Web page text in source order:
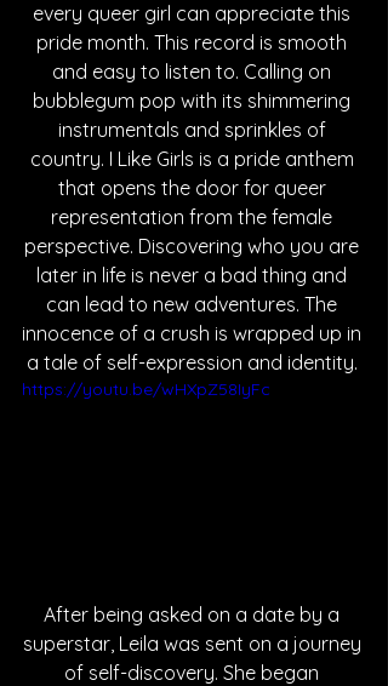
every queer girl can appreciate this
pride month. This record is smooth
and easy to listen to. Calling on
bubblegum pop with its shimmering
instrumentals and sprinkles of
country. I Like Girls is a pride anthem
that opens the door for queer
representation from the female
perspective. Discovering who you are
later in life is never a bad thing and
can lead to new adventures. The
innocence of a crush is wrapped up in
a tale of self-expression and identity.
https://youtu.be/wHXpZ58IyFc
After being asked on a date by a
superstar, Leila was sent on a journey
of self-discovery. She began